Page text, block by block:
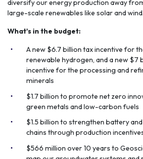
diversify our energy production away
large-scale renewables like solar and wind.
What's in the budget:
A new $6.7 billion tax incentive for
renewable hydrogen, and a new $7
incentive for the processing and
minerals
$1.7 billion to promote net zero
green metals and low-carbon fuels
$1.5 billion to strengthen battery
chains through production
$566 million over 10 years to